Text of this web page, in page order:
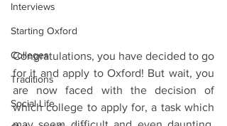
Interviews
Starting Oxford
Colleges
Traditions
Social Life
Congratulations, you have decided to go
for it and apply to Oxford! But wait, you
are now faced with the decision of
which college to apply for, a task which